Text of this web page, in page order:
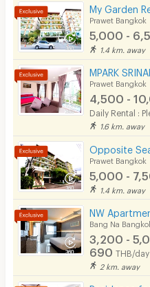
My Garden
Prawet Bangkok
5,000 -
1.4 km. away
MPARK
Prawet Bangkok
4,500 -
Daily Rental :
1.6 km. away
Opposite
Prawet Bangkok
5,000 -
1.4 km. away
NW
Bang Na
3,200 -
690 THB/day
2 km. away